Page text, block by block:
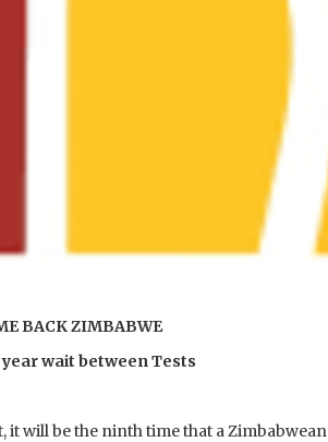
BACK ZIMBABWE
wait between Tests
will be the ninth time that a